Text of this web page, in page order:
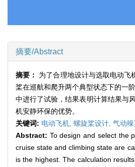
摘要/Abstract
摘要： 为了合理地设计与选取电动飞
桨在巡航和爬升两个典型状态下的一
中进行了试验，结果表明计算结果与
机安静环保的优势。
关键词: 电动飞机, 螺旋桨设计, 气动
Abstract: To design and select the
cruise state and climbing state are
is the highest. The calculation